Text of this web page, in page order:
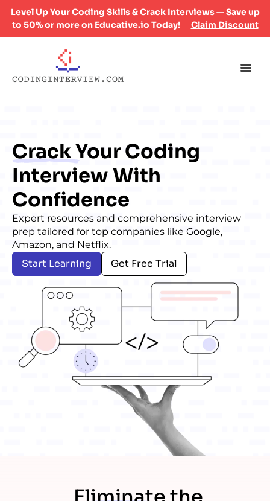
Level Up Your Coding Skills & Crack Interviews — Save up
to 50% or more on Educative.io Today!
Claim Discount
CrackYour Coding
Interview With
Confidence
Expert resources and comprehensive interview
prep tailored for top companies like Google,
Amazon, and Netflix.
Start Learning Get Free Trial